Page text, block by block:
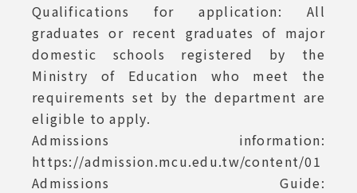
Qualifications for application: All
graduates or recent graduates of major
domestic schools registered by the
Ministry of Education who meet the
requirements set by the department are
eligible to apply.
Admissions information:
https://admission.mcu.edu.tw/content/01
Admissions Guide: